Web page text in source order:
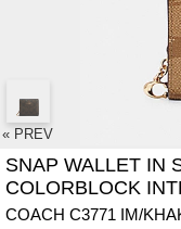
« PREV
SNAP WALLET IN
COLORBLOCK
COACH C3771 IM/